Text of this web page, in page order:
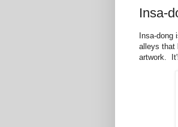
Insa-
Insa-dong
alleys that
artwork.